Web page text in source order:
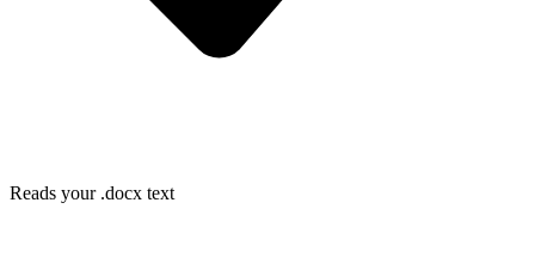
Reads your .docx text